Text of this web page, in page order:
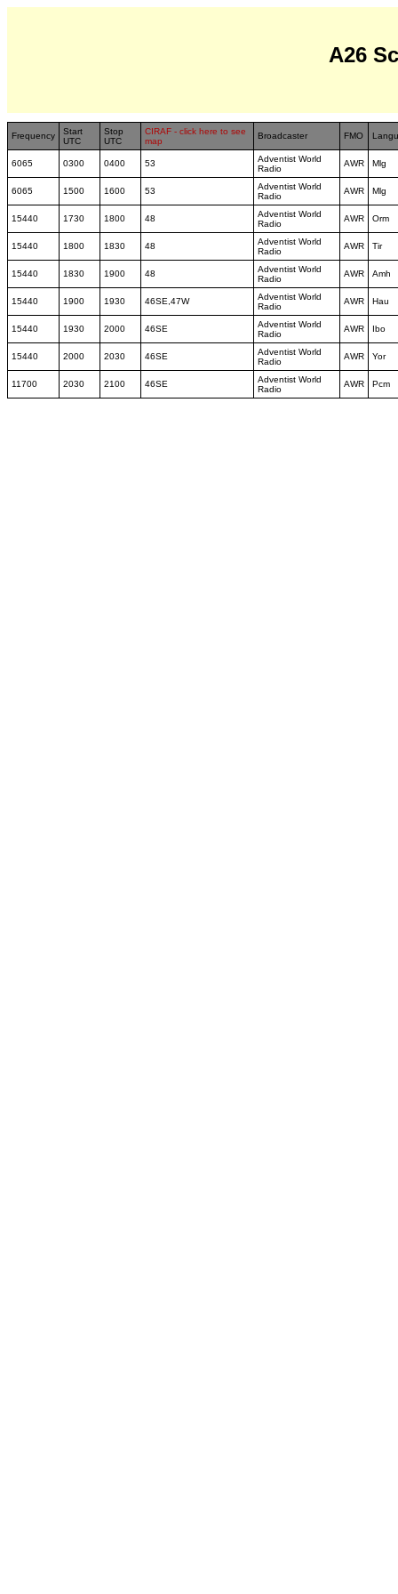
A26
Frequency
Start
UTC
Stop
UTC
CIRAF - click here to see
map
Broadcaster FMO
6065 0300 0400 53
Adventist World
Radio
AWR Mlg
6065 1500 1600 53
Adventist World
Radio
AWR Mlg
15440 1730 1800 48
Adventist World
Radio
AWR Orm
15440 1800 1830 48
Adventist World
Radio
AWR Tir
15440 1830 1900 48
Adventist World
Radio
AWR Amh
15440 1900 1930 46SE,47W
Adventist World
Radio
AWR Hau
15440 1930 2000 46SE
Adventist World
Radio
AWR Ibo
15440 2000 2030 46SE
Adventist World
Radio
AWR Yor
11700 2030 2100 46SE
Adventist World
Radio
AWR Pcm